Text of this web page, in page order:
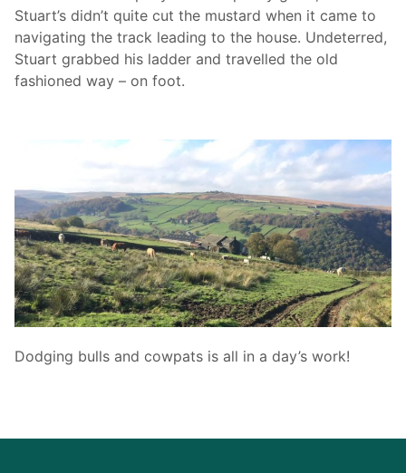
Stuart’s didn’t quite cut the mustard when it came to
navigating the track leading to the house. Undeterred,
Stuart grabbed his ladder and travelled the old
fashioned way – on foot.
Dodging bulls and cowpats is all in a day’s work!